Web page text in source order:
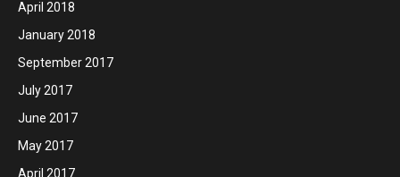
April 2018
January 2018
September 2017
July 2017
June 2017
May 2017
April 2017